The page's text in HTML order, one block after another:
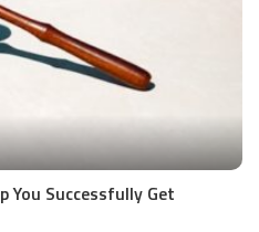
You Successfully Get